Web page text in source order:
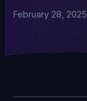
February 28, 2025